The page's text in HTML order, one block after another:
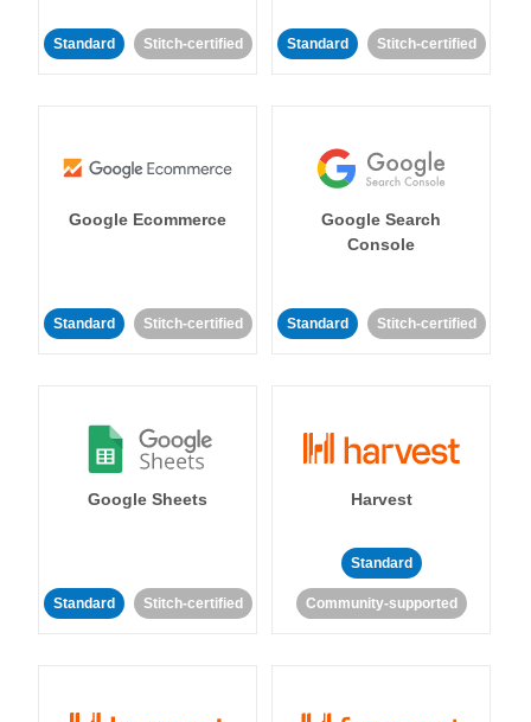
Standard Stitch-certified Standard Stitch-certified
Google Ecommerce
Standard Stitch-certified
Google Search
Console
Standard Stitch-certified
Google Sheets
Standard Stitch-certified
Harvest
Standard
Community-supported